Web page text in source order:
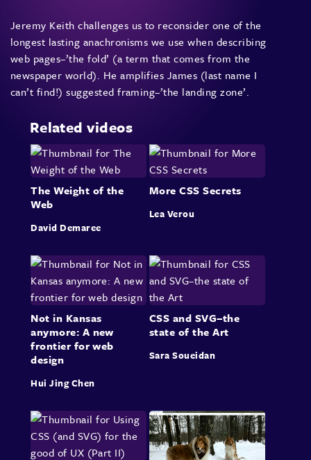
Jeremy Keith challenges us to reconsider one of the
longest lasting anachronisms we use when describing
web pages–’the fold’ (a term that comes from the
newspaper world). He amplifies James (last name I
can’t find!) suggested framing–’the landing zone’.
Related videos
The Weight of the
Web
David Demaree
More CSS Secrets
Lea Verou
Not in Kansas
anymore: A new
frontier for web
design
Hui Jing Chen
CSS and SVG–the
state of the Art
Sara Soueidan